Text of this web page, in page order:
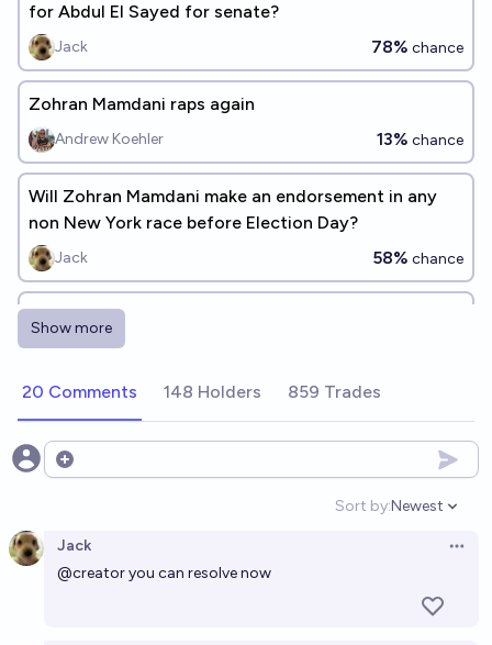
for Abdul El Sayed for senate?
Jack 78% chance
Zohran Mamdani raps again
Andrew Koehler 13% chance
Will Zohran Mamdani make an endorsement in any
non New York race before Election Day?
Jack 58% chance
Will Zohran Mamdani make an endorsement for
president before 2028?
Show more
20 Comments 148 Holders 859 Trades
Open options
Sort by:
Open
Newest
Jack
@creatoryou can resolve now